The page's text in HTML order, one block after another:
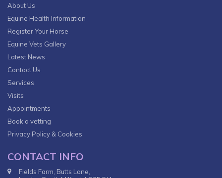
About Us
Equine Health Information
Register Your Horse
Equine Vets Gallery
Latest News
Contact Us
Services
Visits
Appointments
Book a vetting
Privacy Policy & Cookies
CONTACT INFO
Fields Farm, Butts Lane,